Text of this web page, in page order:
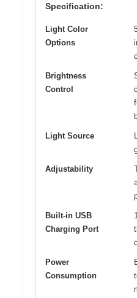
Specification:
Light Color
Options
Brightness
Control
Light Source
Adjustability
Built-in USB
Charging Port
Power
Consumption